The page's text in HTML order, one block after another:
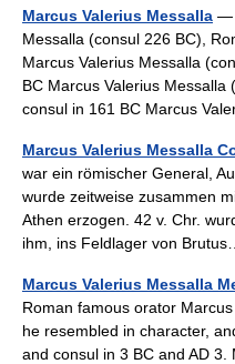
Marcus Valerius Messalla —
Messalla (consul 226 BC),
Marcus Valerius Messalla
BC Marcus Valerius
consul in 161 BC Marcus
Marcus Valerius Messalla
war ein römischer General,
wurde zeitweise zusammen
Athen erzogen. 42 v. Chr.
ihm, ins Feldlager von
Marcus Valerius Messalla
Roman famous orator
he resembled in character,
and consul in 3 BC and AD